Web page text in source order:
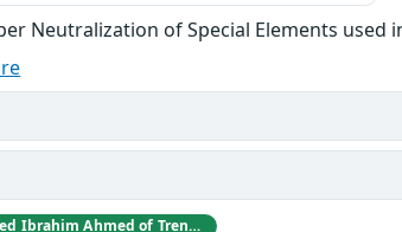
Neutralization of Special Elements used
Jacky Yang and Syed Ibrahim Ahmed of TrendAI Research